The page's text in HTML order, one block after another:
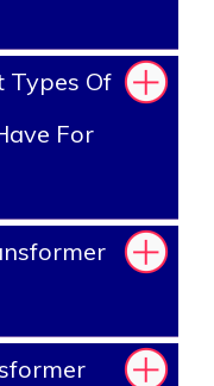
Types Of
For